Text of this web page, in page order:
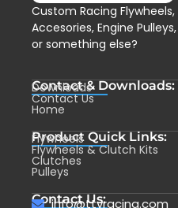
Custom Racing
Accesories, Engine
or something else?
Contact & Downloads:
Downloads
Contact Us
Home
Product Quick Links:
Flywheels
Flywheels & Clutch Kits
Clutches
Pulleys
Contact Us:
info@ttvracing.com